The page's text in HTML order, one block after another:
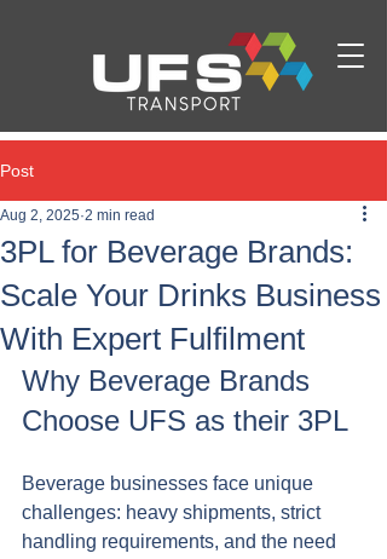
Post
3PL for Beverage Brands:
Scale Your Drinks Business
With Expert Fulfilment
Aug 2, 2025 2 min read
Why Beverage Brands
Choose UFS as their 3PL
Beverage businesses face unique
challenges: heavy shipments, strict
handling requirements, and the need